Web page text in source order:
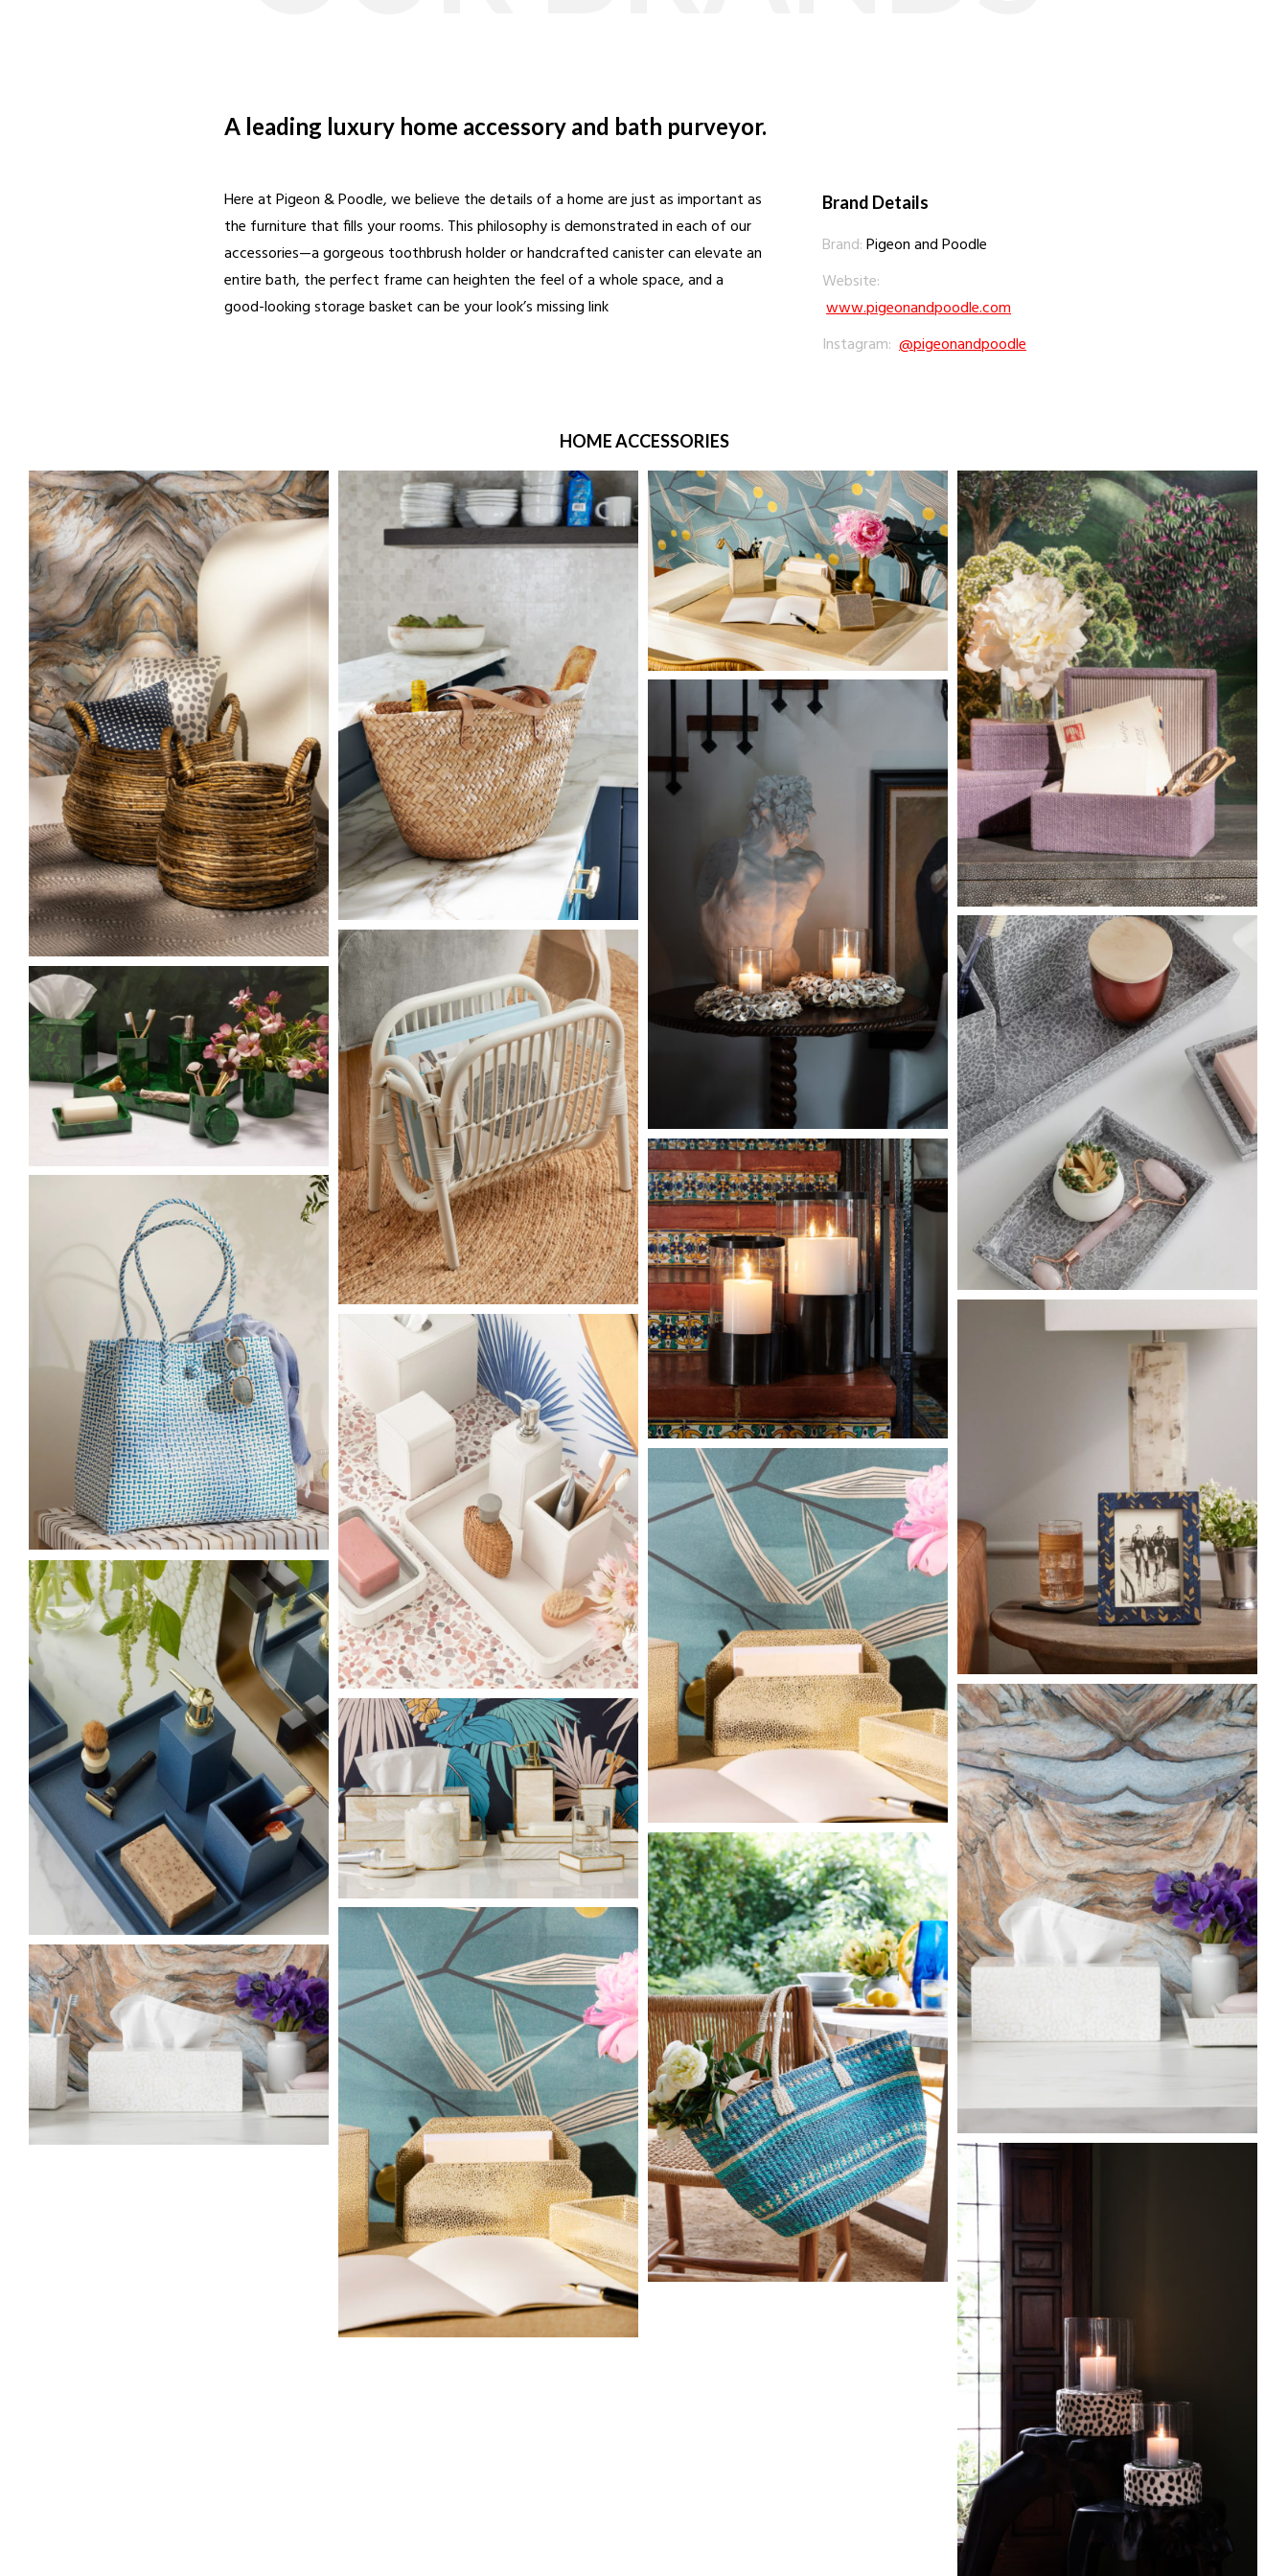
A leading luxury home accessory and bath purveyor.
Here at Pigeon & Poodle, we believe the details of a home are just as important as
the furniture that fills your rooms. This philosophy is demonstrated in each of our
accessories—a gorgeous toothbrush holder or handcrafted canister can elevate an
entire bath, the perfect frame can heighten the feel of a whole space, and a
good-looking storage basket can be your look’s missing link
Brand Details
Brand:Pigeon and Poodle
Website:
www.pigeonandpoodle.com
Instagram: @pigeonandpoodle
HOME ACCESSORIES